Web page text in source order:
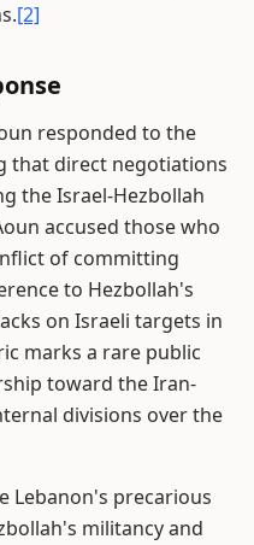
[2]
responded to the
that direct negotiations
the Israel-Hezbollah
accused those who
of committing
to Hezbollah's
on Israeli targets in
marks a rare public
toward the Iran-
divisions over the
Lebanon's precarious
militancy and